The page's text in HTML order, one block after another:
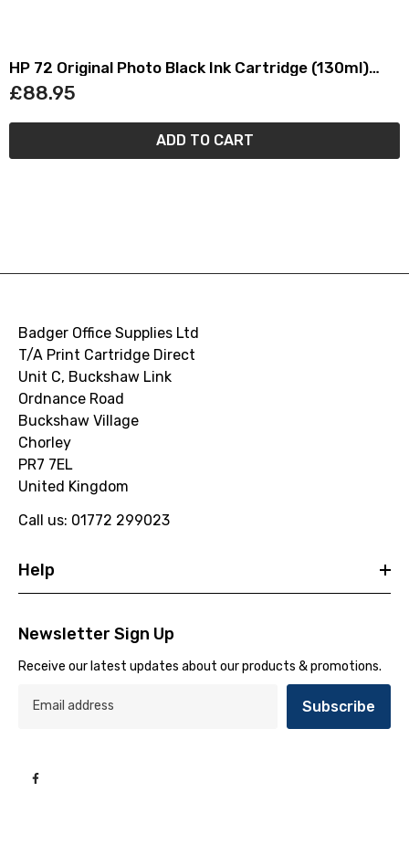
HP 72 Original Photo Black Ink Cartridge (130ml)
C9370A
£88.95
ADD TO CART
Badger Office Supplies Ltd
T/A Print Cartridge Direct
Unit C, Buckshaw Link
Ordnance Road
Buckshaw Village
Chorley
PR7 7EL
United Kingdom
Call us: 01772 299023
Help
Newsletter Sign Up
Receive our latest updates about our products & promotions.
Subscribe